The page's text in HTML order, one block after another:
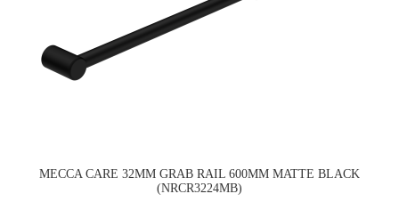
MECCA CARE 32MM GRAB RAIL 600MM MATTE BLACK
(NRCR3224MB)